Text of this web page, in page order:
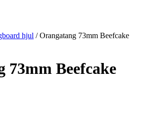
hjul / Orangatang 73mm Beefcake
73mm Beefcake